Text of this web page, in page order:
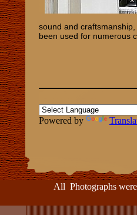
sound and
been used for numerous
Powered by
All Photographs were